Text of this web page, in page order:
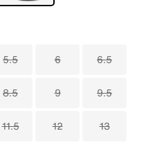
5.5 6 6.5
8.5 9 9.5
11.5 12 13